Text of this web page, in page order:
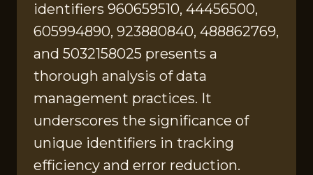
identifiers 960659510, 44456500,
605994890, 923880840, 488862769,
and 5032158025 presents a
thorough analysis of data
management practices. It
underscores the significance of
unique identifiers in tracking
efficiency and error reduction.